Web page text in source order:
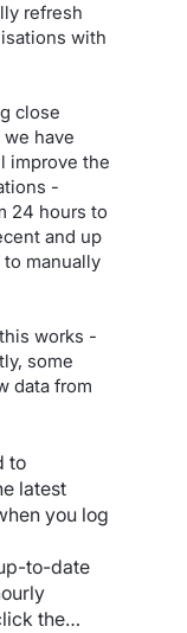
refresh
with
close
have
improve the
-
24 hours to
and up
manually
works -
some
data from
to
latest
you log
to-date
the…